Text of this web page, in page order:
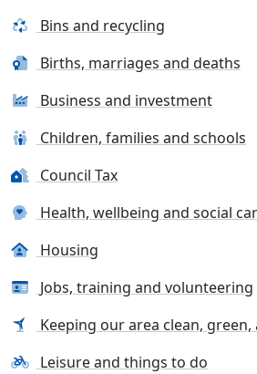
Bins and recycling
Births, marriages and deaths
Business and investment
Children, families and schools
Council Tax
Health, wellbeing and social
Housing
Jobs, training and volunteering
Keeping our area clean, green,
Leisure and things to do